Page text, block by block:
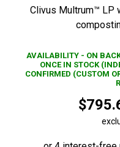
Clivus Multrum™ LP
AVAILABILITY - ON
ONCE IN STOCK
CONFIRMED (CUSTOM